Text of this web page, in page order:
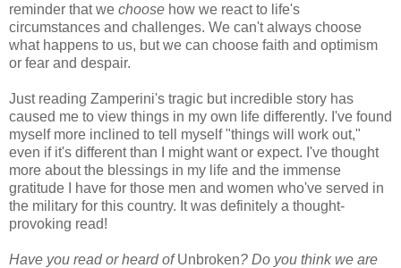
reminder that we choose how we react to life's
circumstances and challenges. We can't always choose
what happens to us, but we can choose faith and optimism
or fear and despair.
Just reading Zamperini's tragic but incredible story has
caused me to view things in my own life differently. I've found
myself more inclined to tell myself "things will work out,"
even if it's different than I might want or expect. I've thought
more about the blessings in my life and the immense
gratitude I have for those men and women who've served in
the military for this country. It was definitely a thought-
provoking read!
Have you read or heard ofUnbroken? Do you think we are